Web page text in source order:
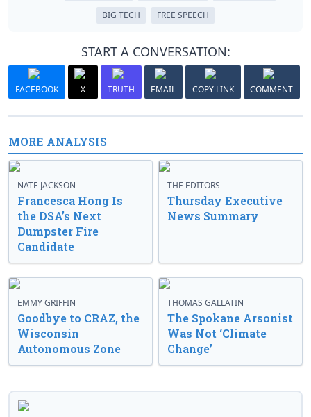
BIG TECH
FREE SPEECH
START A CONVERSATION:
FACEBOOK X TRUTH EMAIL COPY LINK COMMENT
MORE ANALYSIS
NATE JACKSON
Francesca Hong Is
the DSA’s Next
Dumpster Fire
Candidate
THE EDITORS
Thursday Executive
News Summary
EMMY GRIFFIN
Goodbye to CRAZ, the
Wisconsin
Autonomous Zone
THOMAS GALLATIN
The Spokane Arsonist
Was Not ‘Climate
Change’